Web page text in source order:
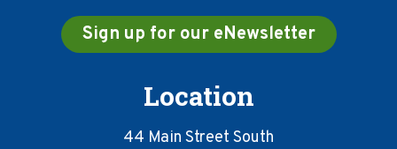
Sign up for our eNewsletter
Location
44 Main Street South